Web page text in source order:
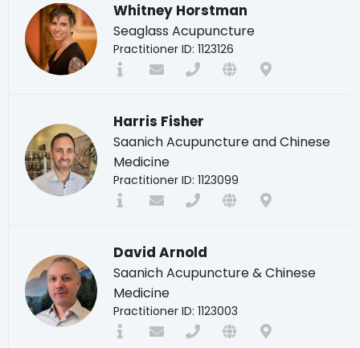
Whitney Horstman
Seaglass Acupuncture
Practitioner ID: 1123126
Harris Fisher
Saanich Acupuncture and Chinese
Medicine
Practitioner ID: 1123099
David Arnold
Saanich Acupuncture & Chinese
Medicine
Practitioner ID: 1123003